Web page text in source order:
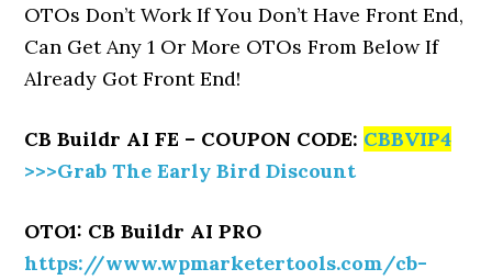
OTOs Don’t Work If You Don’t Have Front End,
Can Get Any 1 Or More OTOs From Below If
Already Got Front End!
CB Buildr AI FE – COUPON CODE: CBBVIP4
>>>Grab The Early Bird Discount
OTO1: CB Buildr AI PRO
https://www.wpmarketertools.com/cb-